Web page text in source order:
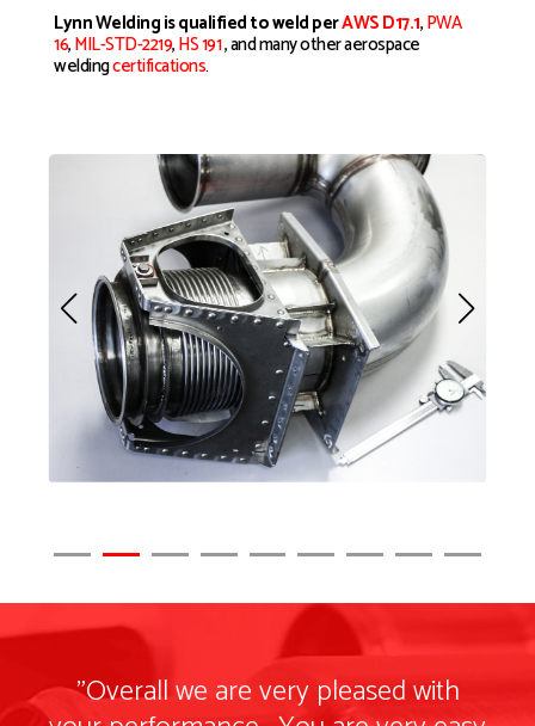
Lynn Welding is qualified to weld perAWS D17.1,PWA
16,MIL-STD-2219,HS 191,and many other aerospace
weldingcertifications.
"Overall we are very pleased with